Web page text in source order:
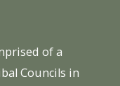
of a
Councils in